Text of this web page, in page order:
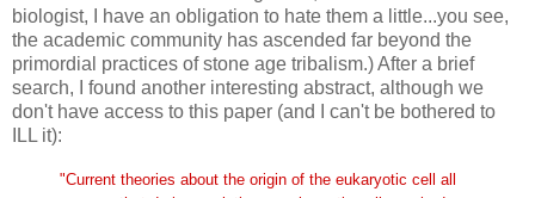
biologist, I have an obligation to hate them a little...you see,
the academic community has ascended far beyond the
primordial practices of stone age tribalism.) After a brief
search, I found another interesting abstract, although we
don't have access to this paper (and I can't be bothered to
ILL it):
"Current theories about the origin of the eukaryotic cell all